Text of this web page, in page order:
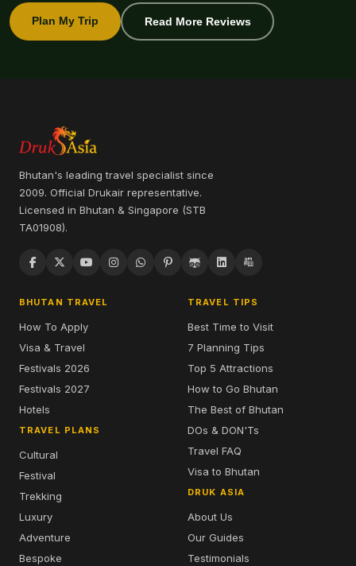
Plan My Trip Read More Reviews
Bhutan's leading travel specialist since
2009. Official Drukair representative.
Licensed in Bhutan & Singapore (STB
TA01908).
BHUTAN TRAVEL
How To Apply
Visa & Travel
Festivals 2026
Festivals 2027
Hotels
TRAVEL PLANS
Cultural
Festival
Trekking
Luxury
Adventure
Bespoke
TRAVEL TIPS
Best Time to Visit
7 Planning Tips
Top 5 Attractions
How to Go Bhutan
The Best of Bhutan
DOs & DON'Ts
Travel FAQ
Visa to Bhutan
DRUK ASIA
About Us
Our Guides
Testimonials